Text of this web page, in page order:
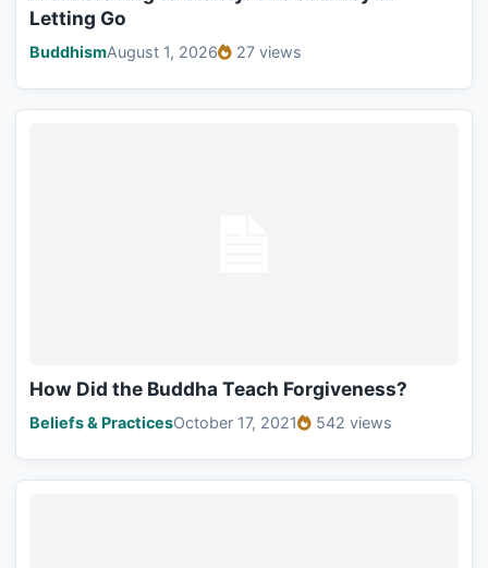
Letting Go
BuddhismAugust 1, 2026 27 views
How Did the Buddha Teach Forgiveness?
Beliefs & PracticesOctober 17, 2021 542 views